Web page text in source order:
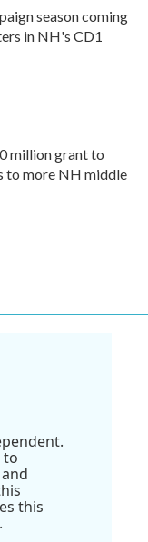
season coming
in NH's CD1
million grant to
to more NH middle
to
this